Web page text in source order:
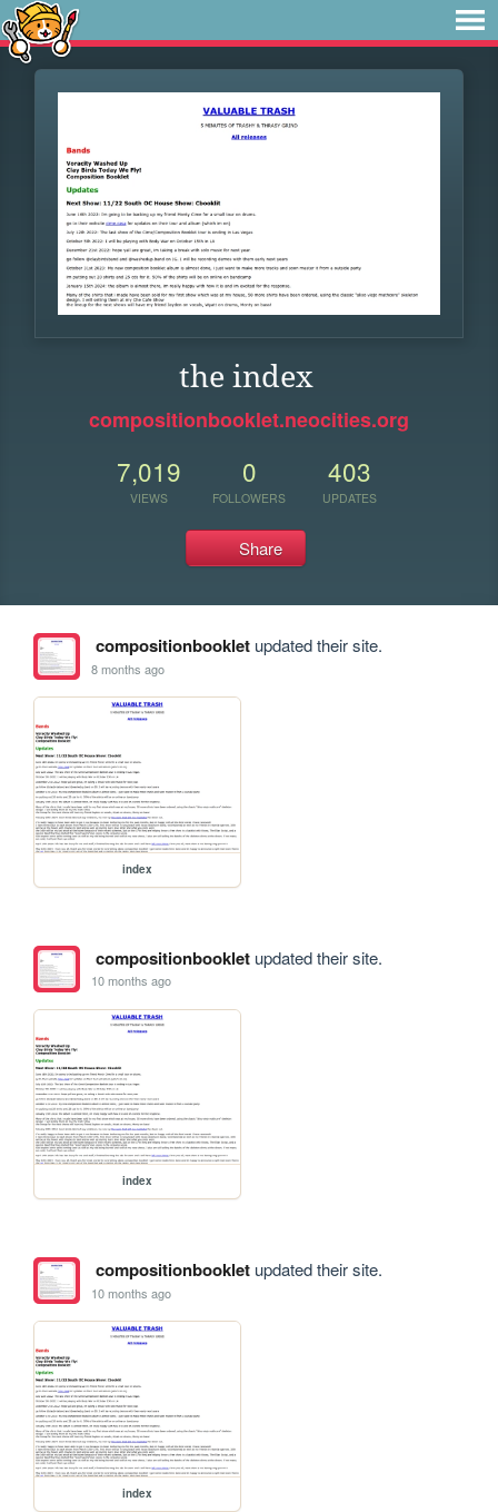
the index
compositionbooklet.neocities.org
7,019
VIEWS
0
FOLLOWERS
403
UPDATES
Share
compositionbookletupdated their site.
8 months ago
index
compositionbookletupdated their site.
10 months ago
index
compositionbookletupdated their site.
10 months ago
index